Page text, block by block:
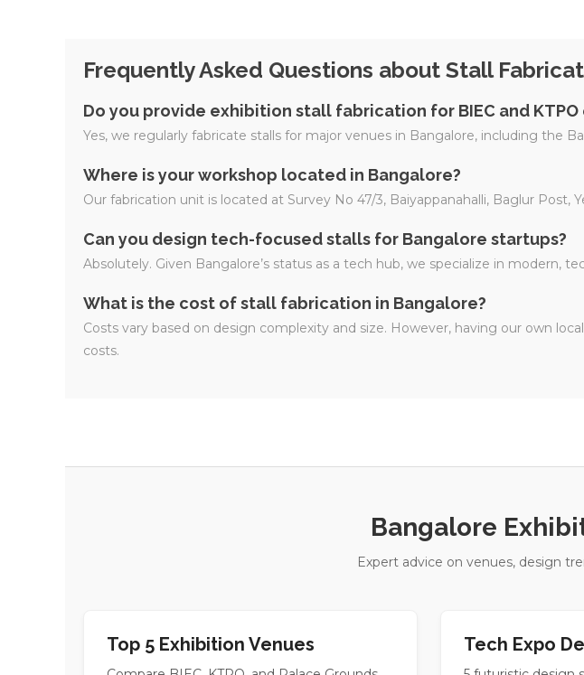
Frequently Asked Questions about Stall
Do you provide exhibition stall fabrication for BIEC and KTPO
Yes, we regularly fabricate stalls for major venues in Bangalore, including the
Where is your workshop located in Bangalore?
Our fabrication unit is located at Survey No 47/3, Baiyappanahalli, Baglur Post,
Can you design tech-focused stalls for Bangalore startups?
Absolutely. Given Bangalore’s status as a tech hub, we specialize in modern,
What is the cost of stall fabrication in Bangalore?
Costs vary based on design complexity and size. However, having our own
costs.
Bangalore
Expert advice on venues, design
Top 5 Exhibition Venues Tech Expo